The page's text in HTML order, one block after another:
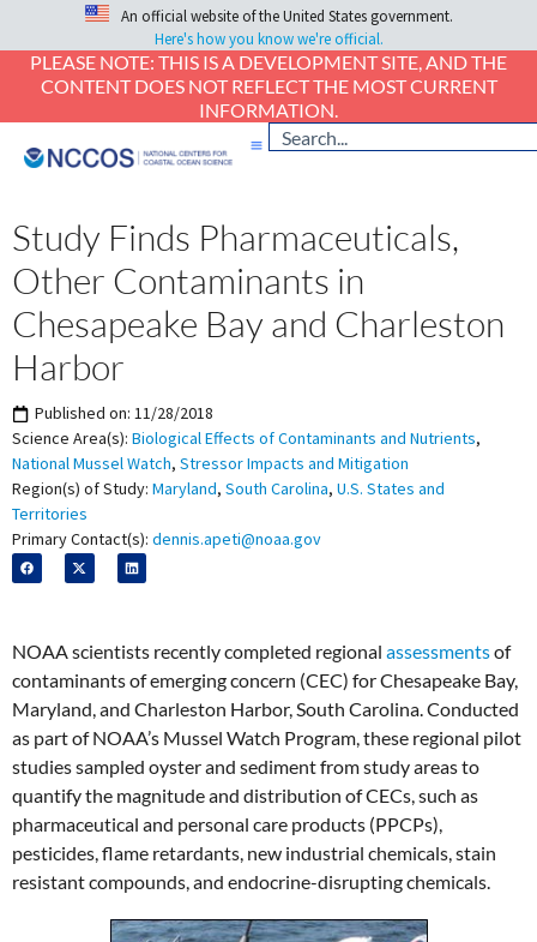
An official website of the United States government.
Here's how you know we're official.
PLEASE NOTE: THIS IS A DEVELOPMENT SITE, AND THE
CONTENT DOES NOT REFLECT THE MOST CURRENT
INFORMATION.
Study Finds Pharmaceuticals,
Other Contaminants in
Chesapeake Bay and Charleston
Harbor
Published on: 11/28/2018
Science Area(s): Biological Effects of Contaminants and Nutrients,
National Mussel Watch, Stressor Impacts and Mitigation
Region(s) of Study: Maryland, South Carolina, U.S. States and
Territories
Primary Contact(s): dennis.apeti@noaa.gov
NOAA scientists recently completed regional assessmentsof
contaminants of emerging concern (CEC) for Chesapeake Bay,
Maryland, and Charleston Harbor, South Carolina. Conducted
as part of NOAA’s Mussel Watch Program, these regional pilot
studies sampled oyster and sediment from study areas to
quantify the magnitude and distribution of CECs, such as
pharmaceutical and personal care products (PPCPs),
pesticides, flame retardants, new industrial chemicals, stain
resistant compounds, and endocrine-disrupting chemicals.